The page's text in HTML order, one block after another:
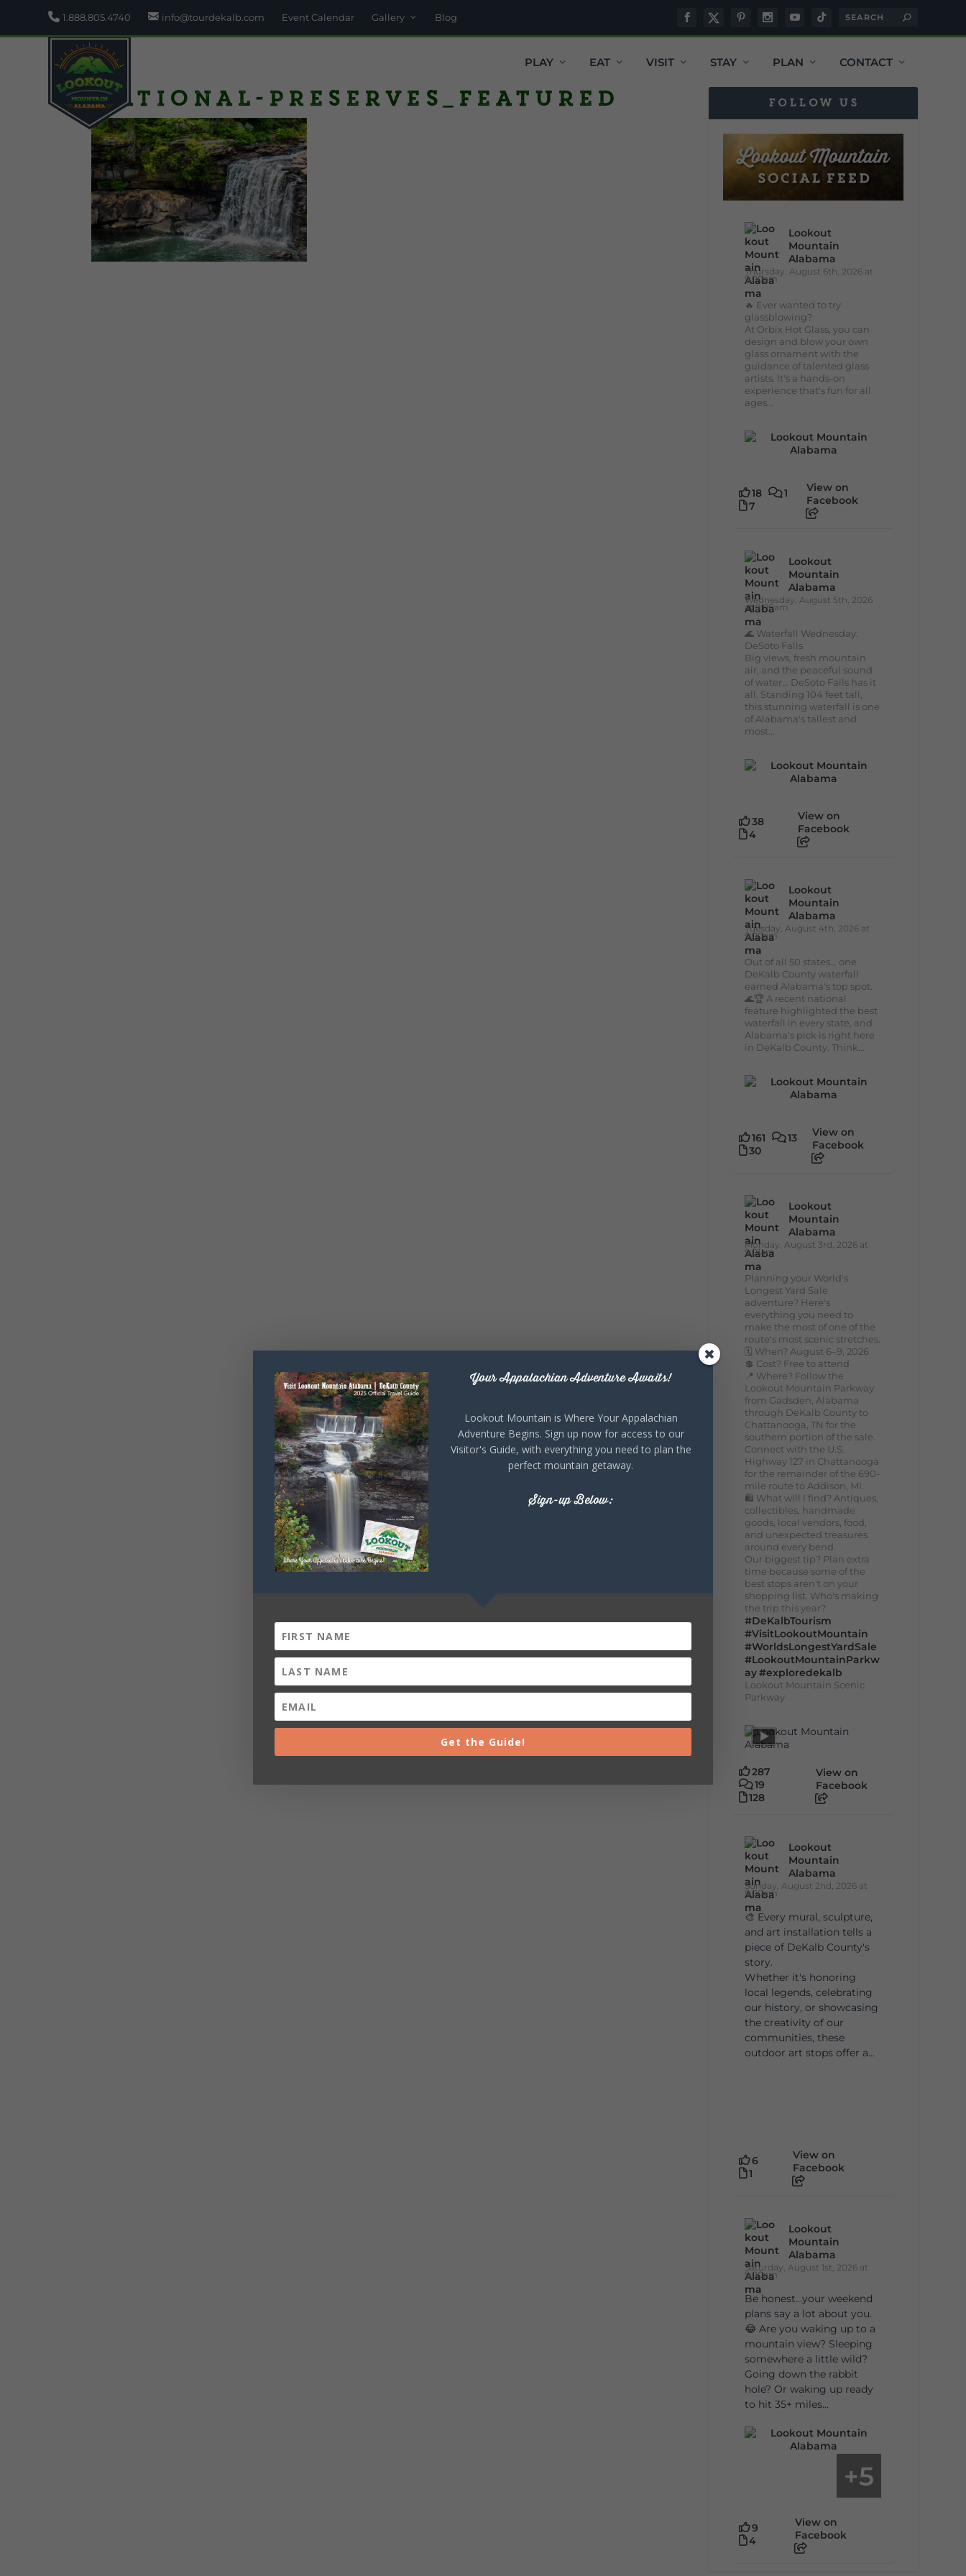
1.888.805.4740 info@tourdekalb.com Event Calendar Gallery Blog
PLAY EAT VISIT STAY PLAN CONTACT
National-Preserves_featured FOLLOW US
Lookout
Mountain
Alabama
Thursday, August 6th, 2026 at
9:00am
🔥 Ever wanted to try
glassblowing?
At Orbix Hot Glass, you can
design and blow your own
glass ornament with the
guidance of talented glass
artists. It's a hands-on
experience that's fun for all
ages...
18
1
7
View on
Facebook
Lookout
Mountain
Alabama
Wednesday, August 5th, 2026
at 9:00am
🌊 Waterfall Wednesday:
DeSoto Falls
Big views, fresh mountain
air, and the peaceful sound
of water... DeSoto Falls has it
all. Standing 104 feet tall,
this stunning waterfall is one
of Alabama's tallest and
most...
38
4
View on
Facebook
Lookout
Mountain
Alabama
Tuesday, August 4th, 2026 at
9:00am
Out of all 50 states... one
DeKalb County waterfall
earned Alabama's top spot.
🌊🏆 A recent national
feature highlighted the best
waterfall in every state, and
Alabama's pick is right here
in DeKalb County. Think...
161
13
30
View on
Facebook
Lookout
Mountain
Alabama
Monday, August 3rd, 2026 at
9:01am
Planning your World's
Longest Yard Sale
adventure? Here's
everything you need to
make the most of one of the
route's most scenic stretches.
🗓️ When? August 6–9, 2026
💲 Cost? Free to attend
📍 Where? Follow the
Lookout Mountain Parkway
from Gadsden, Alabama
through DeKalb County to
Chattanooga, TN for the
southern portion of the sale.
Connect with the U.S.
Highway 127 in Chattanooga
for the remainder of the 690-
mile route to Addison, MI.
🛍️ What will I find? Antiques,
collectibles, handmade
goods, local vendors, food,
and unexpected treasures
around every bend.
Our biggest tip? Plan extra
time because some of the
best stops aren't on your
shopping list. Who's making
the trip this year?
#DeKalbTourism
#VisitLookoutMountain
#WorldsLongestYardSale
#LookoutMountainParkw
ay#exploredekalb
Lookout Mountain Scenic
Parkway
287
19
128
View on
Facebook
Lookout
Mountain
Alabama
Sunday, August 2nd, 2026 at
9:00am
🎨 Every mural, sculpture,
and art installation tells a
piece of DeKalb County's
story.
Whether it's honoring
local legends, celebrating
our history, or showcasing
the creativity of our
communities, these
outdoor art stops offer a...
6
1
View on
Facebook
Lookout
Mountain
Alabama
Saturday, August 1st, 2026 at
9:00am
Be honest…your weekend
plans say a lot about you.
😂 Are you waking up to a
mountain view? Sleeping
somewhere a little wild?
Going down the rabbit
hole? Or waking up ready
to hit 35+ miles...
+5
9
4
View on
Facebook
Your Appalachian Adventure Awaits!
Lookout Mountain is Where Your Appalachian
Adventure Begins. Sign up now for access to our
Visitor's Guide, with everything you need to plan the
perfect mountain getaway.
Sign-up Below:
Get the Guide!